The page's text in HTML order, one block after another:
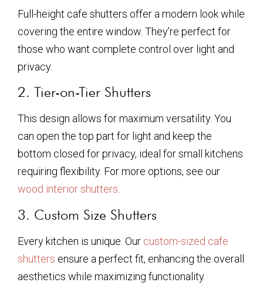
Full-height cafe shutters offer a modern look while
covering the entire window. They’re perfect for
those who want complete control over light and
privacy.
2. Tier-on-Tier Shutters
This design allows for maximum versatility. You
can open the top part for light and keep the
bottom closed for privacy, ideal for small kitchens
requiring flexibility. For more options, see our
wood interior shutters
3. Custom Size Shutters
Every kitchen is unique. Our custom-sized cafe
shutters ensure a perfect fit, enhancing the overall
aesthetics while maximizing functionality.